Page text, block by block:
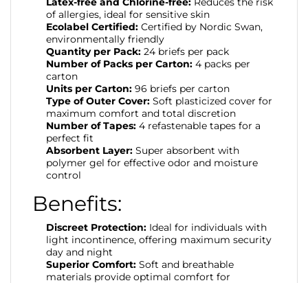
of allergies, ideal for sensitive skin
Ecolabel Certified: Certified by Nordic Swan,
environmentally friendly
Quantity per Pack: 24 briefs per pack
Number of Packs per Carton: 4 packs per
carton
Units per Carton: 96 briefs per carton
Type of Outer Cover: Soft plasticized cover for
maximum comfort and total discretion
Number of Tapes: 4 refastenable tapes for a
perfect fit
Absorbent Layer: Super absorbent with
polymer gel for effective odor and moisture
control
Benefits:
Discreet Protection: Ideal for individuals with
light incontinence, offering maximum security
day and night
Superior Comfort: Soft and breathable
materials provide optimal comfort for